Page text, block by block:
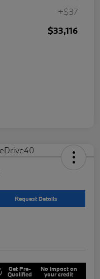
+$37
$33,116
Request Details
Get Pre-
Qualified
No impact on
your credit